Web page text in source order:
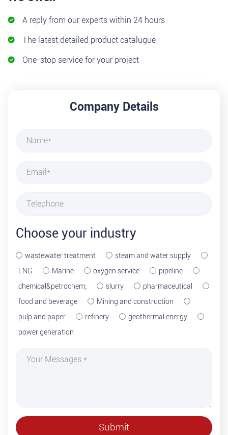
A reply from our experts within 24 hours
The latest detailed product catalugue
One-stop service for your project
Company Details
Choose your industry
wastewater treatment
steam and water supply
LNG
Marine oxygen service
pipeline
chemical&petrochem;
slurry
pharmaceutical
food and beverage
Mining and construction
pulp and paper
refinery
geothermal energy
power generation